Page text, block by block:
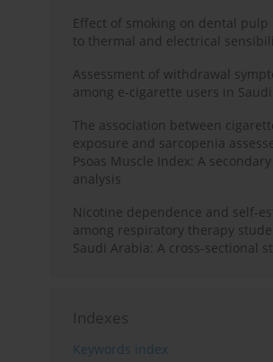
Effect of smoking on dental pulp
to thermal and electrical
Assessment of withdrawal
among e-cigarette users in
The association between
exposure and sarcopenia
Psoas Muscle Index: A
analysis
Nicotine dependence and self-
among respiratory therapy
Saudi Arabia: A cross-sectional
Indexes
Keywords index